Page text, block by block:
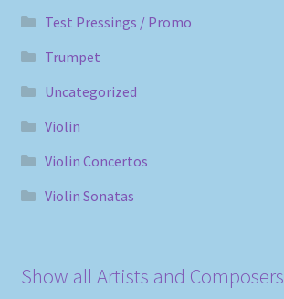
Test Pressings / Promo
Trumpet
Uncategorized
Violin
Violin Concertos
Violin Sonatas
Show all Artists and Composers